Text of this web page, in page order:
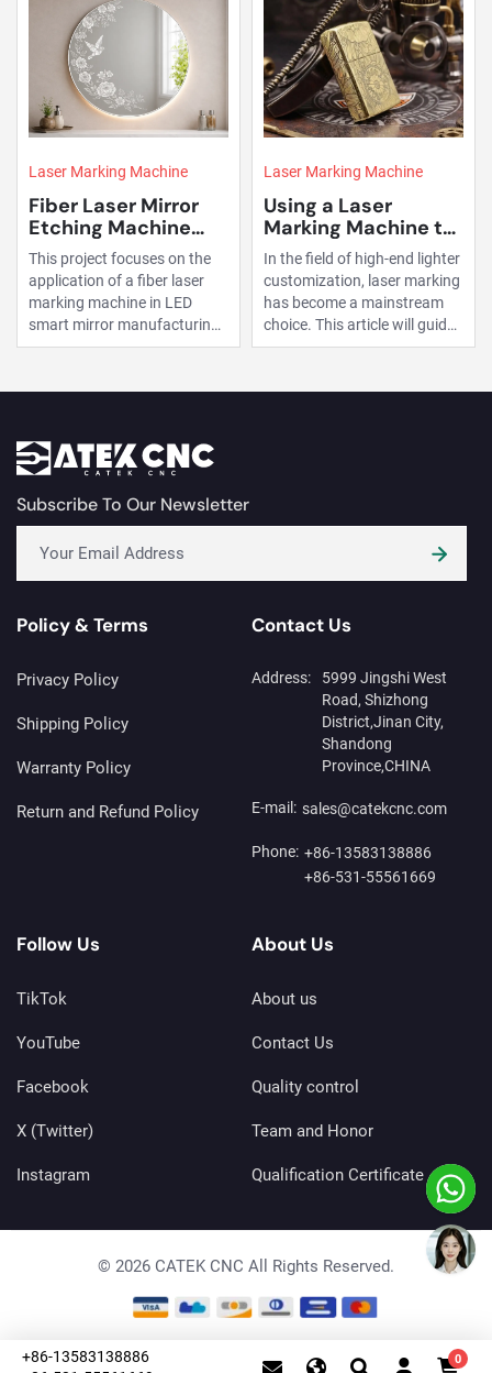
+86-13583138886
0
Laser Marking Machine
Fiber Laser Mirror
Etching Machine
Project for Smart
Mirror
Manufacturing
This project focuses on the
application of a fiber laser
marking machine in LED
smart mirror manufacturing.
By replacing traditional
solution enables precise
consistent surface finishing.
The system improves
production efficiency,
reduces defects, and helps
manufacturers achieve
Laser Marking Machine
Using a Laser
Marking Machine to
Mark Lighters
In the field of high-end lighter
customization, laser marking
has become a mainstream
choice. This article will guide
you through the process of
machine for personalized
Subscribe To Our Newsletter
About Us
About us
Contact Us
Quality control
Team and Honor
Qualification Certificate
Follow Us
TikTok
YouTube
Facebook
X (Twitter)
Instagram
Policy & Terms
Privacy Policy
Shipping Policy
Warranty Policy
Return and Refund Policy
Contact Us
Address:
5999 Jingshi West
Road, Shizhong
District,Jinan City,
Shandong
Province,CHINA
E-mail: sales@catekcnc.com
Phone: +86-13583138886
+86-531-55561669
© 2026 CATEK CNC All Rights Reserved.